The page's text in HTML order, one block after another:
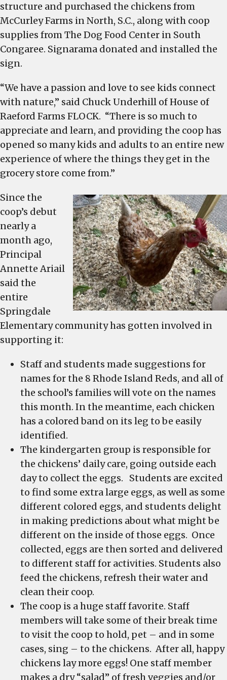
structure and purchased the chickens from
McCurley Farms in North, S.C., along with coop
supplies from The Dog Food Center in South
Congaree. Signarama donated and installed the
sign.
“We have a passion and love to see kids connect
with nature,” said Chuck Underhill of House of
Raeford Farms FLOCK. “There is so much to
appreciate and learn, and providing the coop has
opened so many kids and adults to an entire new
experience of where the things they get in the
grocery store come from.”
Since the
coop’s debut
nearly a
month ago,
Principal
Annette Ariail
said the
entire
Springdale
Elementary community has gotten involved in
supporting it:
Staff and students made suggestions for
names for the 8 Rhode Island Reds, and all of
the school’s families will vote on the names
this month. In the meantime, each chicken
has a colored band on its leg to be easily
identified.
The kindergarten group is responsible for
the chickens’ daily care, going outside each
day to collect the eggs. Students are excited
to find some extra large eggs, as well as some
different colored eggs, and students delight
in making predictions about what might be
different on the inside of those eggs. Once
collected, eggs are then sorted and delivered
to different staff for activities. Students also
feed the chickens, refresh their water and
clean their coop.
The coop is a huge staff favorite. Staff
members will take some of their break time
to visit the coop to hold, pet – and in some
cases, sing – to the chickens. After all, happy
chickens lay more eggs! One staff member
makes a dry “salad” of fresh veggies and/or